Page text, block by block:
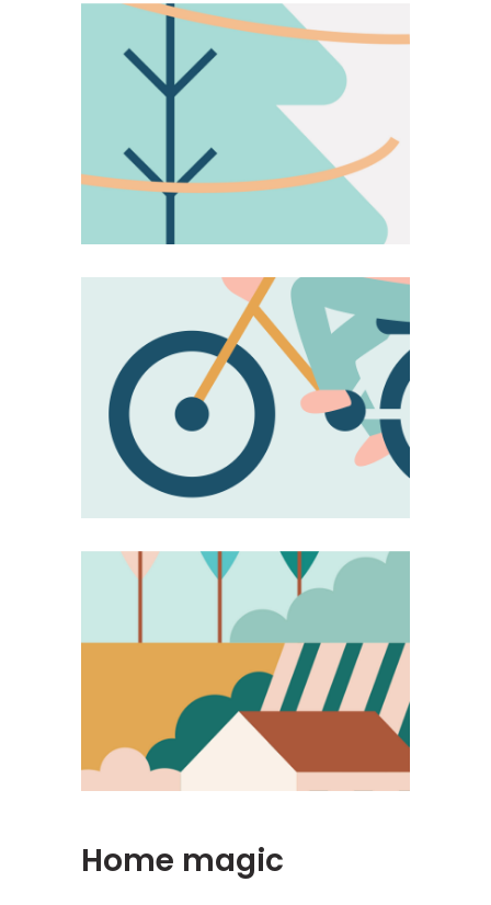
Home magic